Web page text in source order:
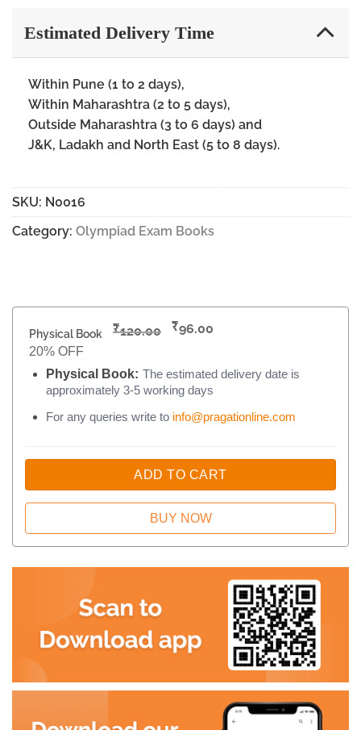
Estimated Delivery Time
Within Pune (1 to 2 days),
Within Maharashtra (2 to 5 days),
Outside Maharashtra (3 to 6 days) and
J&K, Ladakh and North East (5 to 8 days).
SKU: N0016
Category: Olympiad Exam Books
Physical Book ₹120.00 ₹96.00
20% OFF
Physical Book: The estimated delivery date is
approximately 3-5 working days
For any queries write to info@pragationline.com
ADD TO CART
BUY NOW